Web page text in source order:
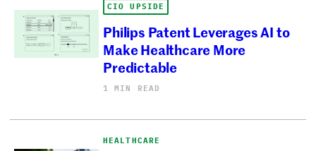
CIO UPSIDE
Philips Patent Leverages AI to
Make Healthcare More
Predictable
1 MIN READ
HEALTHCARE